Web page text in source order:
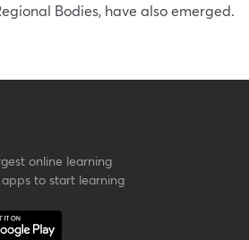
Bodies, have also emerged.
online learning
to start learning